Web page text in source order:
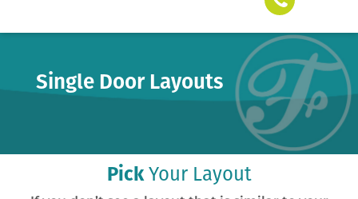
Single Door Layouts
PickYour Layout